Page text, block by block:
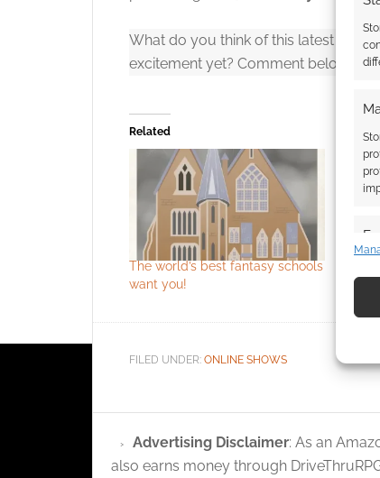
What do you think of this latest
excitement yet? Comment below.
Related
The world’s best fantasy schools
want you!
FILED UNDER: ONLINE SHOWS
Advertising Disclaimer: As an
also earns money through